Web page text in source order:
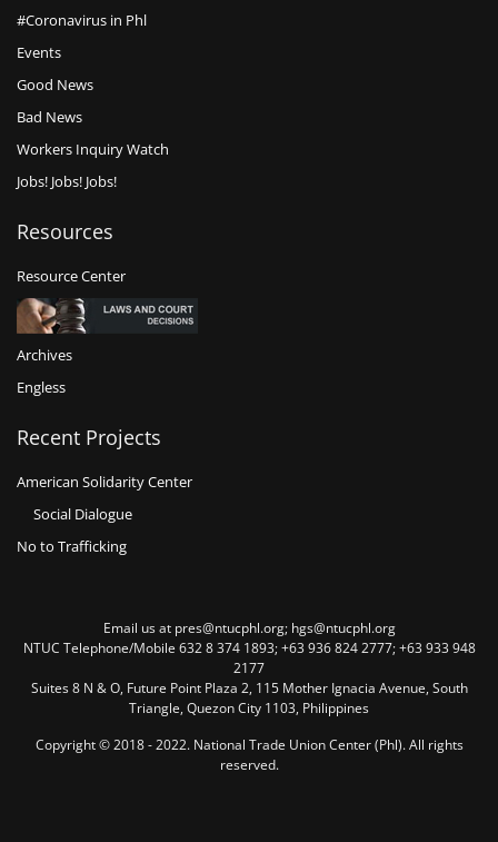
#Coronavirus in Phl
Events
Good News
Bad News
Workers Inquiry Watch
Jobs! Jobs! Jobs!
Resources
Resource Center
Archives
Engless
Recent Projects
American Solidarity Center
Social Dialogue
No to Trafficking
Email us at pres@ntucphl.org; hgs@ntucphl.org
NTUC Telephone/Mobile 632 8 374 1893; +63 936 824 2777; +63 933 948
2177
Suites 8 N & O, Future Point Plaza 2, 115 Mother Ignacia Avenue, South
Triangle, Quezon City 1103, Philippines
Copyright © 2018 - 2022. National Trade Union Center (Phl). All rights
reserved.